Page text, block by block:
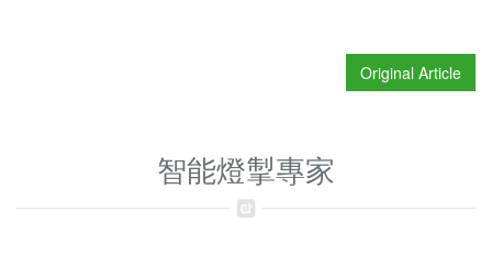
Original Article
智能燈掣專家